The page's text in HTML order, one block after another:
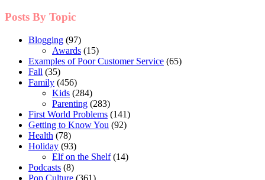
Posts By Topic
Blogging (97)
Awards (15)
Examples of Poor Customer Service (65)
Fall (35)
Family (456)
Kids (284)
Parenting (283)
First World Problems (141)
Getting to Know You (92)
Health (78)
Holiday (93)
Elf on the Shelf(14)
Podcasts (8)
Pop Culture (361)